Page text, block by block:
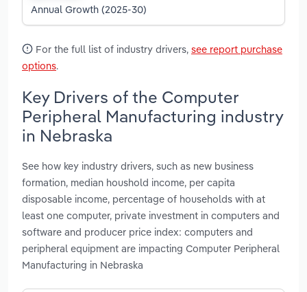
Annual Growth (2025-30)
For the full list of industry drivers, see report purchase
options.
Key Drivers of the Computer
Peripheral Manufacturing industry
in Nebraska
See how key industry drivers, such as new business
formation, median houshold income, per capita
disposable income, percentage of households with at
least one computer, private investment in computers and
software and producer price index: computers and
peripheral equipment are impacting Computer Peripheral
Manufacturing in Nebraska